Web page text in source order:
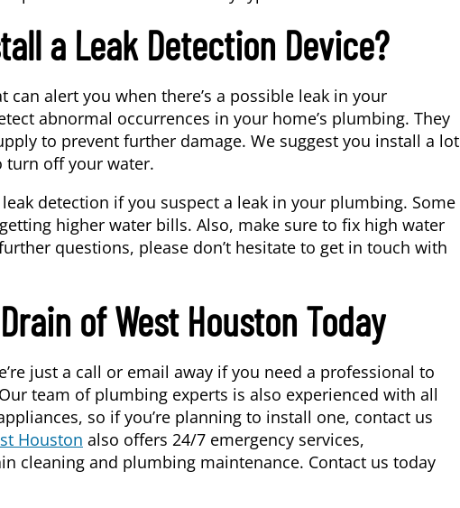
a Leak Detection Device?
can alert you when there’s a possible leak in your
abnormal occurrences in your home’s plumbing. They
to prevent further damage. We suggest you install a lot
turn off your water.
detection if you suspect a leak in your plumbing. Some
higher water bills. Also, make sure to fix high water
questions, please don’t hesitate to get in touch with
of West Houston Today
just a call or email away if you need a professional to
team of plumbing experts is also experienced with all
so if you’re planning to install one, contact us
Houston also offers 24/7 emergency services,
cleaning and plumbing maintenance. Contact us today